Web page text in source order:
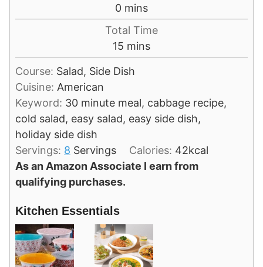
0minutes
mins
Total Time
15 minutes
mins
Course: Salad, Side Dish
Cuisine: American
Keyword: 30 minute meal, cabbage recipe,
cold salad, easy salad, easy side dish,
holiday side dish
Servings: 8 Servings Calories: 42kcal
As an Amazon Associate I earn from
qualifying purchases.
Kitchen Essentials